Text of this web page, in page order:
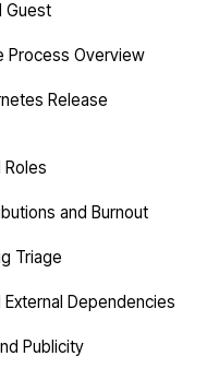
Guest
Process Overview
Release
Roles
and Burnout
Triage
Dependencies
Publicity